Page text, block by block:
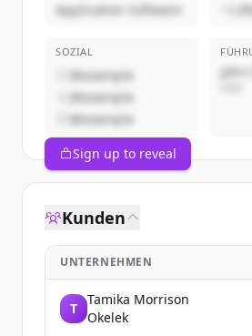
Application Software
SOZIAL
@example
@example
@example
John
Sign up to reveal
Kunden
UNTERNEHMEN
T
Tamika Morrison
Okelek